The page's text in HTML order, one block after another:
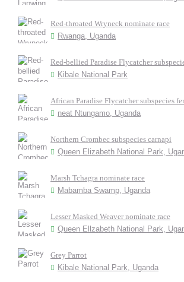
Red-throated Wryneck nominate race
Rwanga, Uganda
Red-bellied Paradise Flycatcher
Kibale National Park
African Paradise Flycatcher subspecies
neat Ntungamo, Uganda
Northern Crombec subspecies carnapi
Queen Elizabeth National Park,
Marsh Tchagra nominate race
Mabamba Swamp, Uganda
Lesser Masked Weaver nominate race
Queen Ellzabeth National Park,
Grey Parrot
Kibale National Park, Uganda